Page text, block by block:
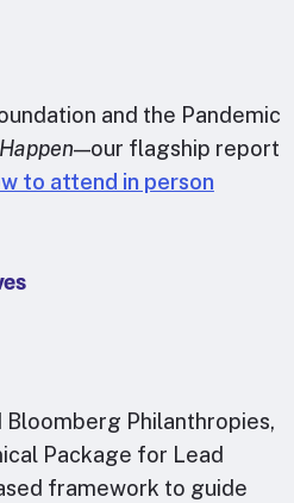
and the Pandemic
—our flagship report
to attend in person
Bloomberg Philanthropies,
Package for Lead
framework to guide